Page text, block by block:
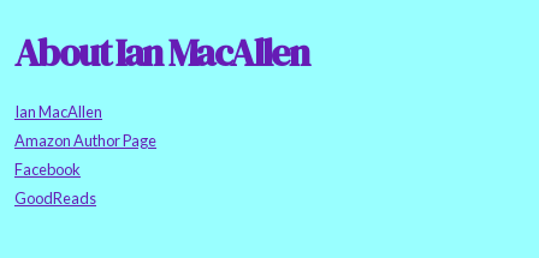
About Ian MacAllen
Ian MacAllen
Amazon Author Page
Facebook
GoodReads